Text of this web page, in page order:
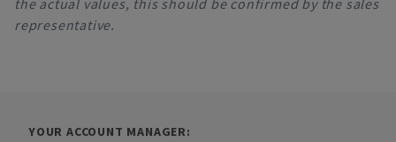
the actual values, this should be confirmed by the sales
representative.
YOUR ACCOUNT MANAGER: